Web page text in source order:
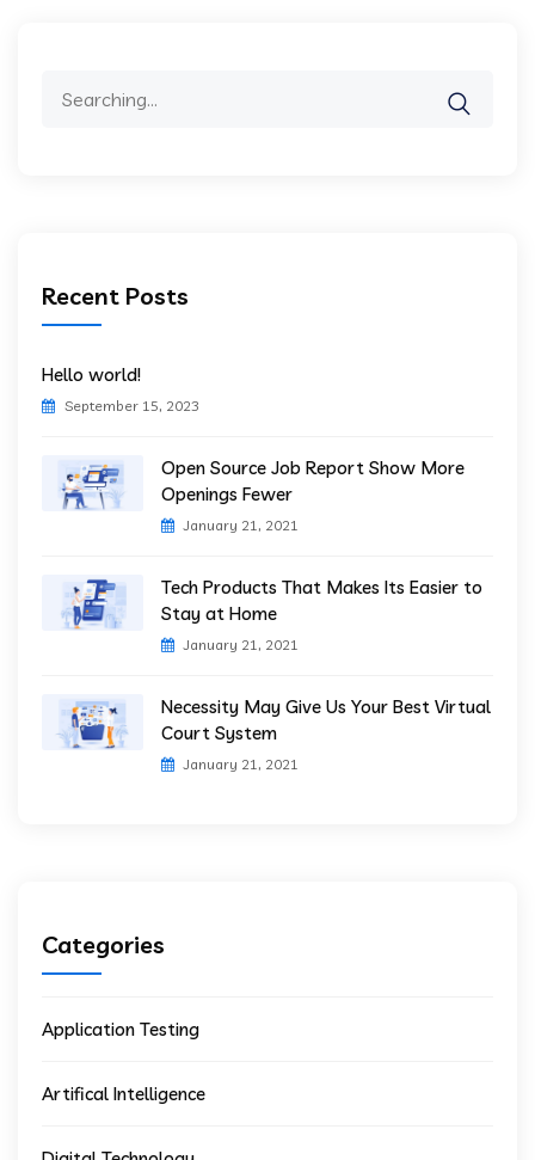
Recent Posts
Hello world!
September 15, 2023
Open Source Job Report Show More
Openings Fewer
January 21, 2021
Tech Products That Makes Its Easier to
Stay at Home
January 21, 2021
Necessity May Give Us Your Best Virtual
Court System
January 21, 2021
Categories
Application Testing
Artifical Intelligence